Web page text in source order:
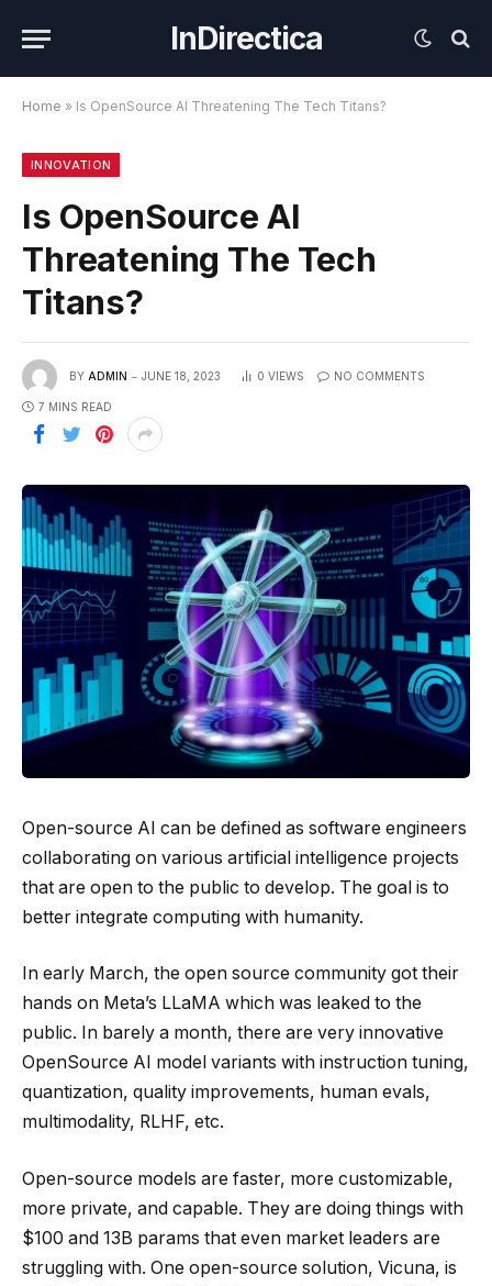
InDirectica
Home » Is OpenSource AI Threatening The Tech Titans?
INNOVATION
Is OpenSource AI
Threatening The Tech
Titans?
BY ADMIN JUNE 18, 2023 0 VIEWS NO COMMENTS
7 MINS READ
Open-source AI can be defined as software engineers
collaborating on various artificial intelligence projects
that are open to the public to develop. The goal is to
better integrate computing with humanity.
In early March, the open source community got their
hands on Meta’s LLaMA which was leaked to the
public. In barely a month, there are very innovative
OpenSource AI model variants with instruction tuning,
quantization, quality improvements, human evals,
multimodality, RLHF, etc.
Open-source models are faster, more customizable,
more private, and capable. They are doing things with
$100 and 13B params that even market leaders are
struggling with. One open-source solution, Vicuna, is